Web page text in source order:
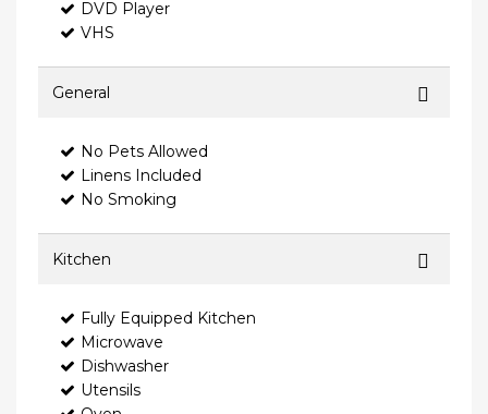
DVD Player
VHS
General
No Pets Allowed
Linens Included
No Smoking
Kitchen
Fully Equipped Kitchen
Microwave
Dishwasher
Utensils